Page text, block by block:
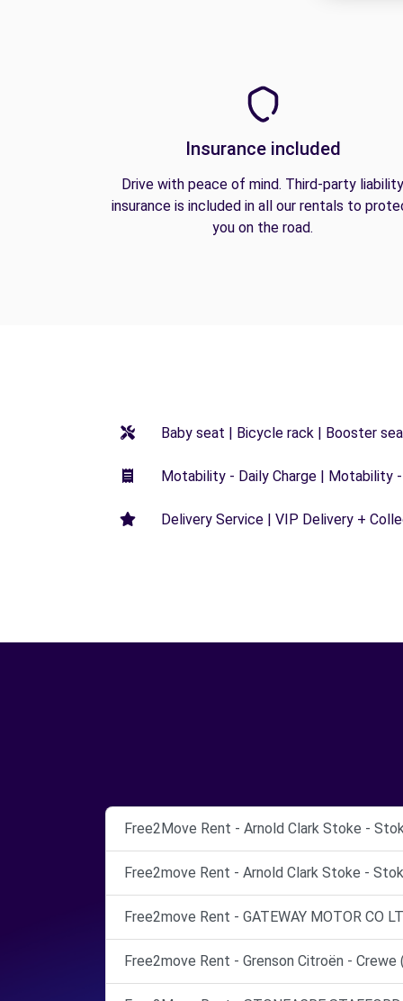
Insurance included
Drive with peace of mind. Third-party liability
insurance is included in all our rentals to
you on the road.
Baby seat | Bicycle rack | Booster
Motability - Daily Charge | Motability
Delivery Service | VIP Delivery +
Free2Move Rent - Arnold Clark Stoke -
Free2move Rent - Arnold Clark Stoke -
Free2move Rent - GATEWAY MOTOR CO
Free2move Rent - Grenson Citroën - Crewe